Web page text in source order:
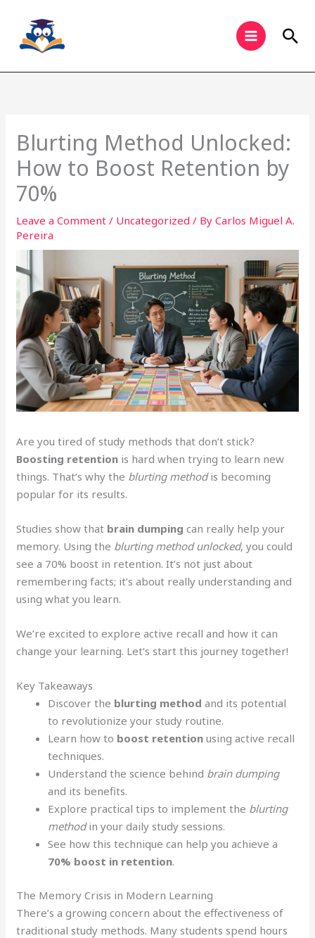
content
Blurting Method Unlocked:
How to Boost Retention by
70%
Leave a Comment / Uncategorized / ByCarlos Miguel A.
Pereira
Are you tired of study methods that don’t stick?
Boosting retention is hard when trying to learn new
things. That’s why the blurting methodis becoming
popular for its results.
Studies show that brain dumping can really help your
memory. Using the blurting method unlocked, you could
see a 70% boost in retention. It’s not just about
remembering facts; it’s about really understanding and
using what you learn.
We’re excited to explore active recall and how it can
change your learning. Let’s start this journey together!
Key Takeaways
Discover the blurting method and its potential
to revolutionize your study routine.
Learn how to boost retention using active recall
techniques.
Understand the science behind brain dumping
and its benefits.
Explore practical tips to implement the blurting
methodin your daily study sessions.
See how this technique can help you achieve a
70% boost in retention.
The Memory Crisis in Modern Learning
There’s a growing concern about the effectiveness of
traditional study methods. Many students spend hours